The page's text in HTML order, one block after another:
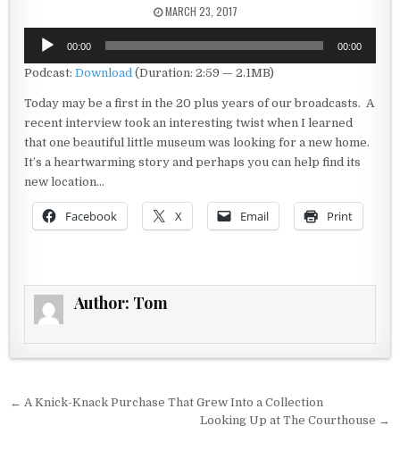
PUBLISHED DATE:
MARCH 23, 2017
Audio
Player
00:00 00:00
Podcast:Download (Duration: 2:59 — 2.1MB)
Today may be a first in the 20 plus years of our broadcasts. A
recent interview took an interesting twist when I learned
that one beautiful little museum was looking for a new home.
It’s a heartwarming story and perhaps you can help find its
new location…
Facebook X Email Print
Author: Tom
Post navigation
← A Knick-Knack Purchase That Grew Into a Collection
Looking Up at The Courthouse →